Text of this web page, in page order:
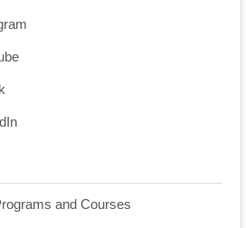
and Courses